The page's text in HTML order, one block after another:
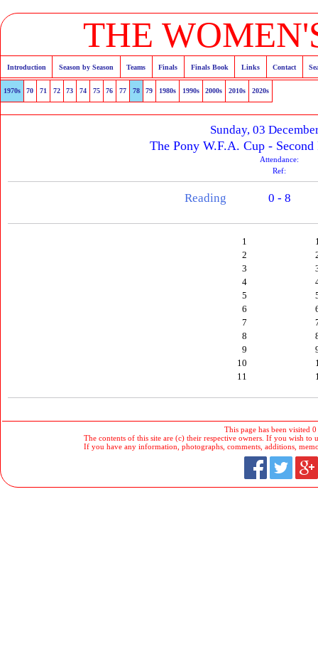
THE
Introduction Season by Season Teams Finals Finals Book Links Contact
1970s 70 71 72 73 74 75 76 77 78 79 1980s 1990s 2000s 2010s 2020s
Sunday, 03
The Pony W.F.A. Cup -
Attendance:
Ref:
Reading 0 - 8
1
2
3
4
5
6
7
8
9
10
11
This page has been visited
The contents of this site are (c) their respective owners. If you wish to
If you have any information, photographs, comments, additions,